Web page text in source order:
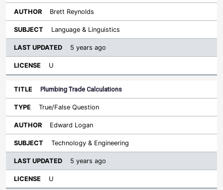
Brett Reynolds
Language & Linguistics
5 years ago
U
Plumbing Trade Calculations
True/False Question
Edward Logan
Technology & Engineering
5 years ago
U